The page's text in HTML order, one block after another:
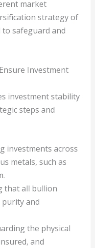
market
strategy of
to safeguard and
Investment
investment stability
steps and
investments across
metals, such as
that all bullion
and
the physical
and